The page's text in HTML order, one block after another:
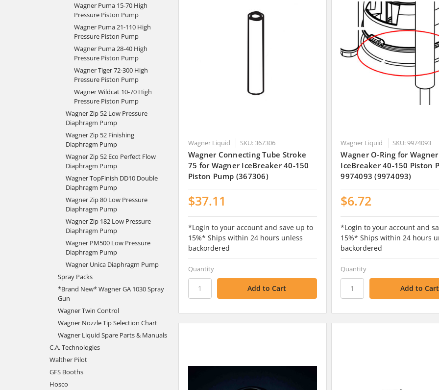
Wagner Puma 15-70 High
Pressure Piston Pump
Wagner Puma 21-110 High
Pressure Piston Pump
Wagner Puma 28-40 High
Pressure Piston Pump
Wagner Tiger 72-300 High
Pressure Piston Pump
Wagner Wildcat 10-70 High
Pressure Piston Pump
Wagner Zip 52 Low Pressure
Diaphragm Pump
Wagner Zip 52 Finishing
Diaphragm Pump
Wagner Zip 52 Eco Perfect Flow
Diaphragm Pump
Wagner TopFinish DD10 Double
Diaphragm Pump
Wagner Zip 80 Low Pressure
Diaphragm Pump
Wagner Zip 182 Low Pressure
Diaphragm Pump
Wagner PM500 Low Pressure
Diaphragm Pump
Wagner Unica Diaphragm Pump
Spray Packs
*Brand New* Wagner GA 1030 Spray
Gun
Wagner Twin Control
Wagner Nozzle Tip Selection Chart
Wagner Liquid Spare Parts & Manuals
C.A. Technologies
Walther Pilot
GFS Booths
Hosco
Wagner Liquid SKU: 367306
Wagner Connecting Tube Stroke
75 for Wagner IceBreaker 40-150
Piston Pump (367306)
$37.11
*Login to your account and save up to
15%* Ships within 24 hours unless
backordered
Quantity
Wagner Liquid SKU: 9974093
Wagner O-Ring for Wagner
IceBreaker 40-150 Piston
9974093 (9974093)
$6.72
*Login to your account and
15%* Ships within 24 hours
backordered
Quantity